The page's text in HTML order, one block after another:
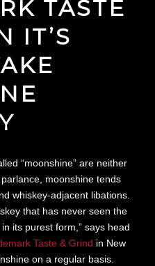
TASTE
IT’S
“moonshine” are neither
moonshine tends
whiskey-adjacent libations.
that has never seen the
its purest form,” says head
Taste & Grind in New
on a regular basis.